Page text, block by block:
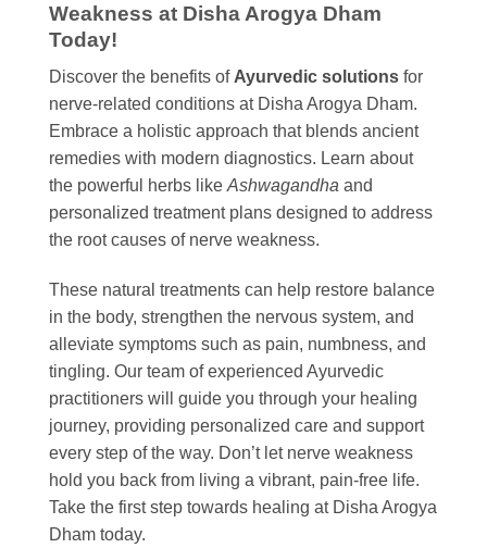
Weakness at Disha Arogya Dham
Today!
Discover the benefits of Ayurvedic solutions for
nerve-related conditions at Disha Arogya Dham.
Embrace a holistic approach that blends ancient
remedies with modern diagnostics. Learn about
the powerful herbs like Ashwagandha and
personalized treatment plans designed to address
the root causes of nerve weakness.
These natural treatments can help restore balance
in the body, strengthen the nervous system, and
alleviate symptoms such as pain, numbness, and
tingling. Our team of experienced Ayurvedic
practitioners will guide you through your healing
journey, providing personalized care and support
every step of the way. Don’t let nerve weakness
hold you back from living a vibrant, pain-free life.
Take the first step towards healing at Disha Arogya
Dham today.